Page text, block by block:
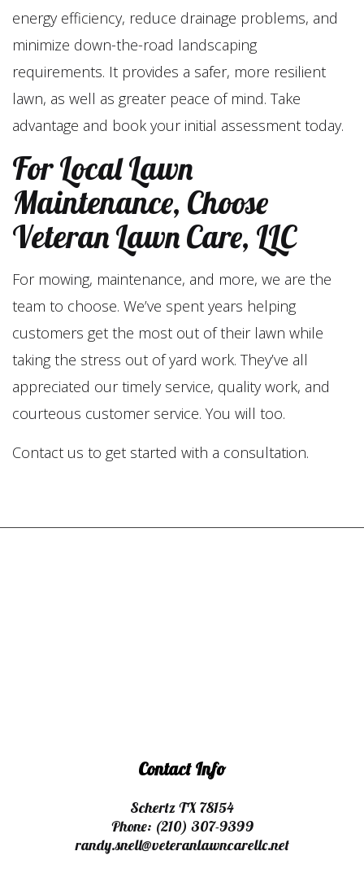
energy efficiency, reduce drainage problems, and
minimize down-the-road landscaping
requirements. It provides a safer, more resilient
lawn, as well as greater peace of mind. Take
advantage and book your initial assessment today.
For Local Lawn
Maintenance, Choose
Veteran Lawn Care, LLC
For mowing, maintenance, and more, we are the
team to choose. We’ve spent years helping
customers get the most out of their lawn while
taking the stress out of yard work. They’ve all
appreciated our timely service, quality work, and
courteous customer service. You will too.
Contact us to get started with a consultation.
Contact Info
Schertz TX 78154
Phone: (210) 307-9399
randy.snell@veteranlawncarellc.net